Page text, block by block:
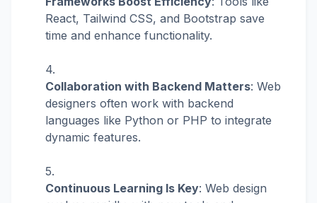
React, Tailwind CSS, and Bootstrap save
time and enhance functionality.
Collaboration with Backend Matters: Web
designers often work with backend
languages like Python or PHP to integrate
dynamic features.
Continuous Learning Is Key: Web design